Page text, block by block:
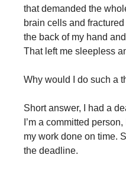
that demanded the
brain cells and
the back of my hand
That left me sleepless
Why would I do such a
Short answer, I had a
I’m a committed
my work done on time.
the deadline.